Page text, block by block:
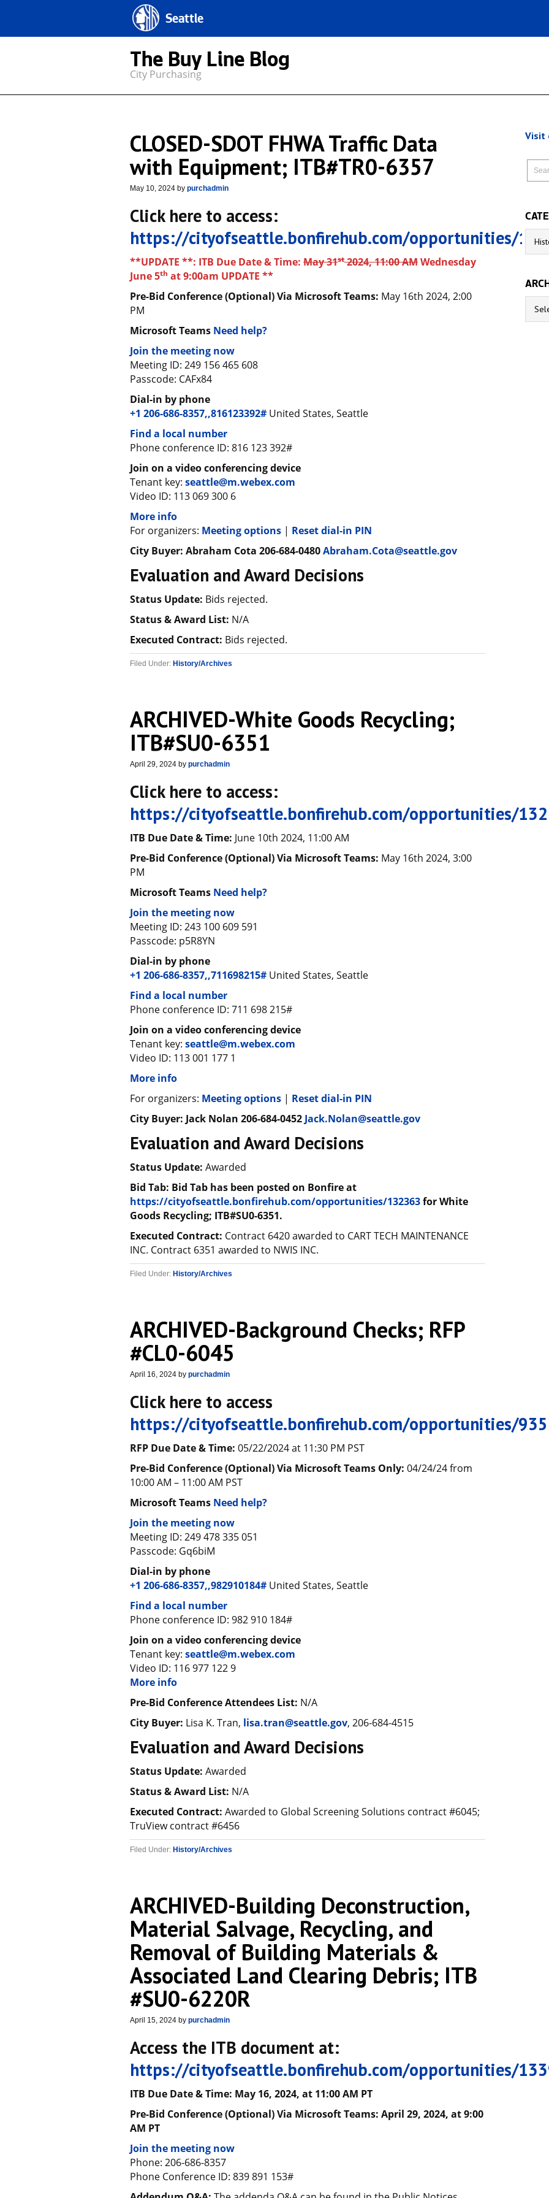
Seattle
The Buy Line Blog
City Purchasing
CLOSED-SDOT FHWA Traffic Data
with Equipment; ITB#TR0-6357
May 10, 2024 by purchadmin
Click here to access:
https://cityofseattle.bonfirehub.com/opportunities/
**UPDATE **: ITB Due Date & Time: May 31st2024, 11:00 AMWednesday
June 5th at 9:00am UPDATE **
Pre-Bid Conference (Optional) Via Microsoft Teams: May 16th 2024, 2:00
PM
Microsoft Teams Need help?
Join the meeting now
Meeting ID: 249 156 465 608
Passcode: CAFx84
Dial-in by phone
+1 206-686-8357,,816123392# United States, Seattle
Find a local number
Phone conference ID: 816 123 392#
Join on a video conferencing device
Tenant key: seattle@m.webex.com
Video ID: 113 069 300 6
More info
For organizers: Meeting options | Reset dial-in PIN
City Buyer: Abraham Cota 206-684-0480Abraham.Cota@seattle.gov
Evaluation and Award Decisions
Status Update: Bids rejected.
Status & Award List: N/A
Executed Contract: Bids rejected.
Filed Under: History/Archives
ARCHIVED-White Goods Recycling;
ITB#SU0-6351
April 29, 2024 by purchadmin
Click here to access:
https://cityofseattle.bonfirehub.com/opportunities/
ITB Due Date & Time: June 10th 2024, 11:00 AM
Pre-Bid Conference (Optional) Via Microsoft Teams: May 16th 2024, 3:00
PM
Microsoft Teams Need help?
Join the meeting now
Meeting ID: 243 100 609 591
Passcode: p5R8YN
Dial-in by phone
+1 206-686-8357,,711698215# United States, Seattle
Find a local number
Phone conference ID: 711 698 215#
Join on a video conferencing device
Tenant key: seattle@m.webex.com
Video ID: 113 001 177 1
More info
For organizers: Meeting options | Reset dial-in PIN
City Buyer: Jack Nolan 206-684-0452 Jack.Nolan@seattle.gov
Evaluation and Award Decisions
Status Update: Awarded
Bid Tab: Bid Tab has been posted on Bonfire at
https://cityofseattle.bonfirehub.com/opportunities/132363for White
Goods Recycling; ITB#SU0-6351.
Executed Contract: Contract 6420 awarded to CART TECH MAINTENANCE
INC. Contract 6351 awarded to NWIS INC.
Filed Under: History/Archives
ARCHIVED-Background Checks; RFP
#CL0-6045
April 16, 2024 by purchadmin
Click here to access
https://cityofseattle.bonfirehub.com/opportunities/
RFP Due Date & Time: 05/22/2024 at 11:30 PM PST
Pre-Bid Conference (Optional) Via Microsoft Teams Only: 04/24/24 from
10:00 AM – 11:00 AM PST
Microsoft Teams Need help?
Join the meeting now
Meeting ID: 249 478 335 051
Passcode: Gq6biM
Dial-in by phone
+1 206-686-8357,,982910184# United States, Seattle
Find a local number
Phone conference ID: 982 910 184#
Join on a video conferencing device
Tenant key: seattle@m.webex.com
Video ID: 116 977 122 9
More info
Pre-Bid Conference Attendees List: N/A
City Buyer: Lisa K. Tran, lisa.tran@seattle.gov, 206-684-4515
Evaluation and Award Decisions
Status Update: Awarded
Status & Award List: N/A
Executed Contract: Awarded to Global Screening Solutions contract #6045;
TruView contract #6456
Filed Under: History/Archives
ARCHIVED-Building Deconstruction,
Material Salvage, Recycling, and
Removal of Building Materials &
Associated Land Clearing Debris; ITB
#SU0-6220R
April 15, 2024 by purchadmin
Access the ITB document at:
https://cityofseattle.bonfirehub.com/opportunities/
ITB Due Date & Time: May 16, 2024, at 11:00AM PT
Pre-Bid Conference (Optional) Via Microsoft Teams: April 29, 2024, at 9:00
AM PT
Join the meeting now
Phone: 206-686-8357
Phone Conference ID: 839 891 153#
Visit